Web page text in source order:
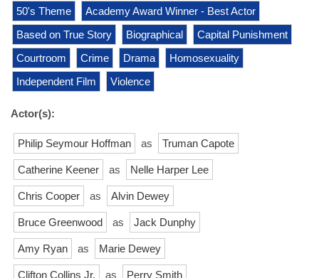
50's Theme
Academy Award Winner - Best Actor
Based on True Story
Biographical
Capital Punishment
Courtroom
Crime Drama
Homosexuality
Independent Film
Violence
Actor(s):
Philip Seymour Hoffman as Truman Capote
Catherine Keener as Nelle Harper Lee
Chris Cooper as Alvin Dewey
Bruce Greenwood as Jack Dunphy
Amy Ryan as Marie Dewey
Clifton Collins Jr. as Perry Smith